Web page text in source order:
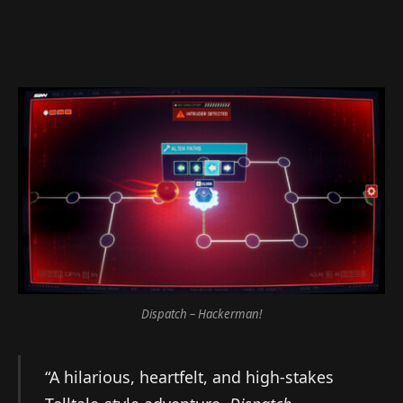
Dispatch – Hackerman!
“A hilarious, heartfelt, and high-stakes